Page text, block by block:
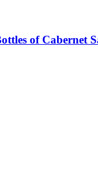
of Cabernet